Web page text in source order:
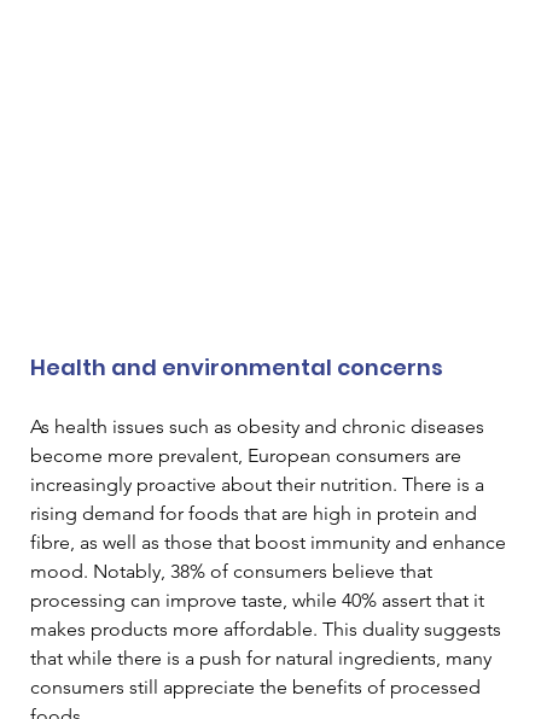
Health and environmental concerns
As health issues such as obesity and chronic diseases
become more prevalent, European consumers are
increasingly proactive about their nutrition. There is a
rising demand for foods that are high in protein and
fibre, as well as those that boost immunity and enhance
mood. Notably, 38% of consumers believe that
processing can improve taste, while 40% assert that it
makes products more affordable. This duality suggests
that while there is a push for natural ingredients, many
consumers still appreciate the benefits of processed